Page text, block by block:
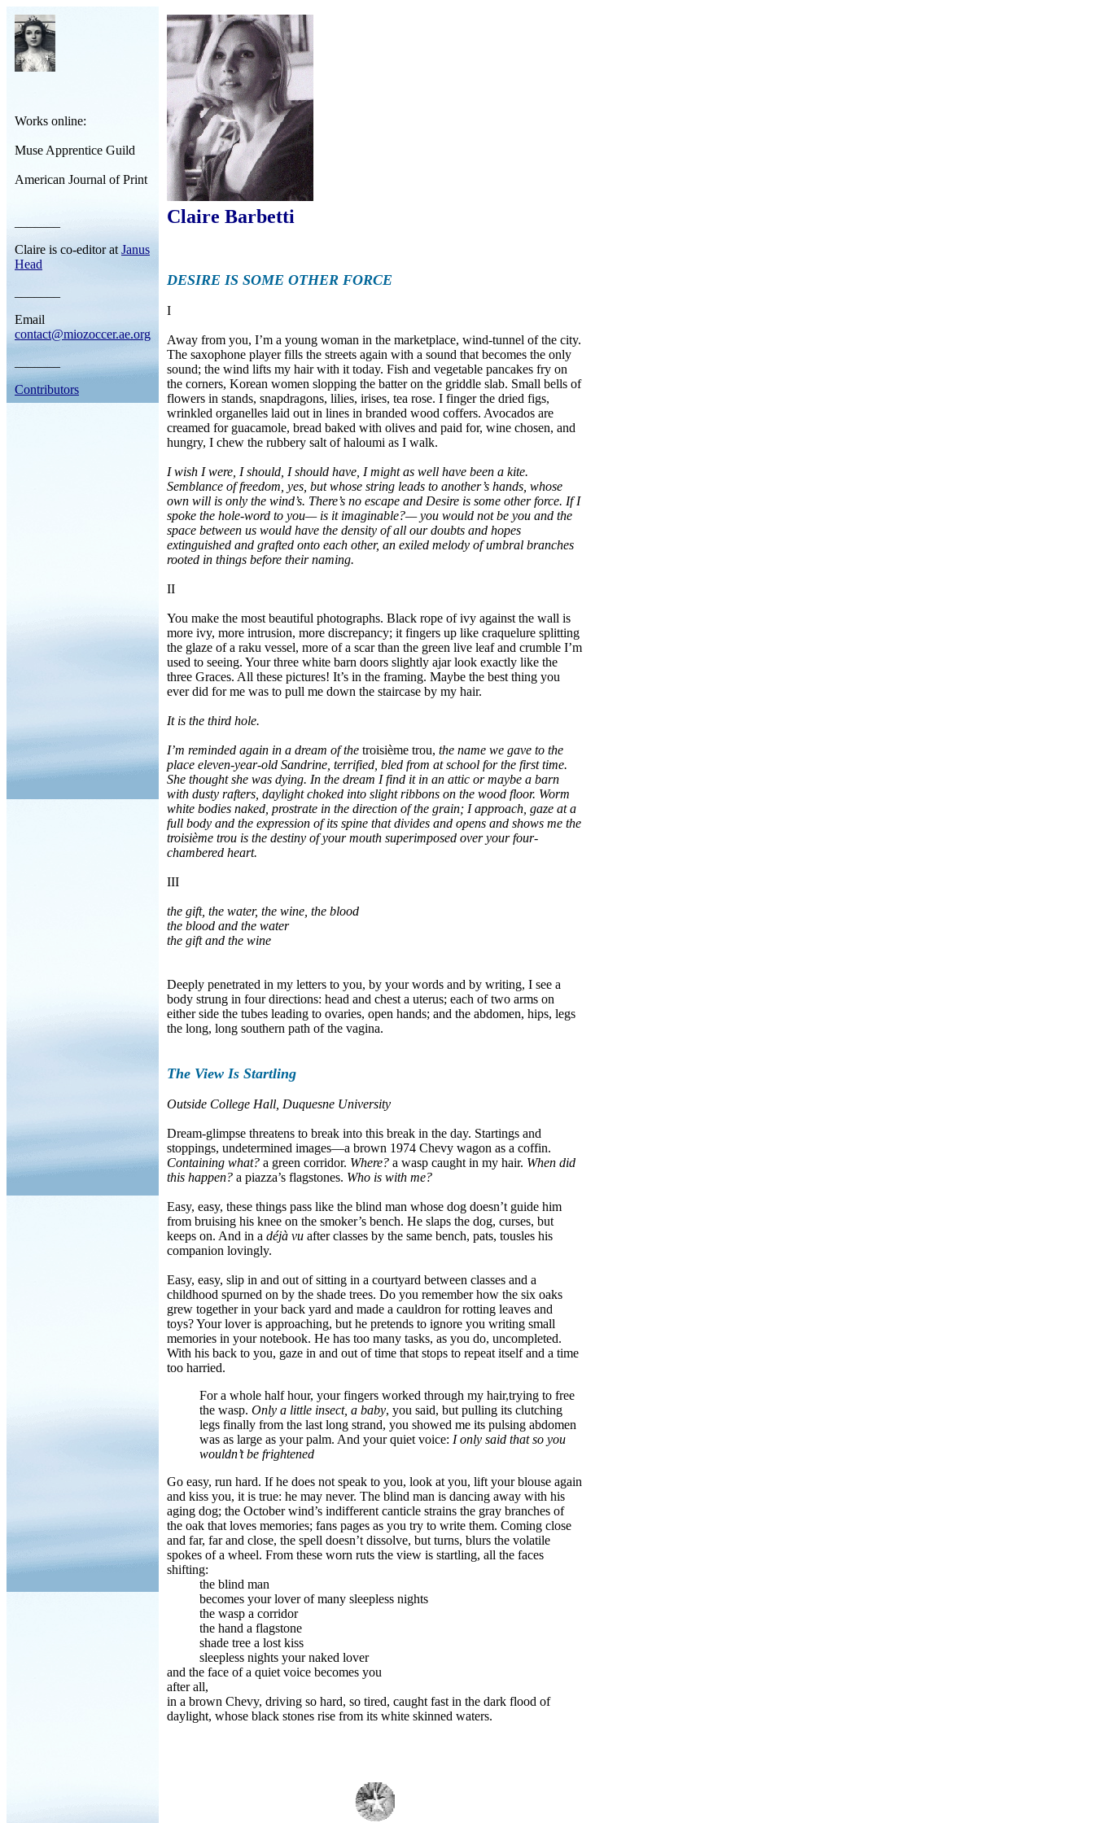
Works online:
Muse Apprentice Guild
American Journal of Print
Claire is co-editor at Janus
Head
Email
contact@miozoccer.ae.org
Contributors
Claire Barbetti
DESIRE IS SOME OTHER FORCE
I
Away from you, I’m a young woman in the marketplace, wind-tunnel of the city.
The saxophone player fills the streets again with a sound that becomes the only
sound; the wind lifts my hair with it today. Fish and vegetable pancakes fry on
the corners, Korean women slopping the batter on the griddle slab. Small bells of
flowers in stands, snapdragons, lilies, irises, tea rose. I finger the dried figs,
wrinkled organelles laid out in lines in branded wood coffers. Avocados are
creamed for guacamole, bread baked with olives and paid for, wine chosen, and
hungry, I chew the rubbery salt of haloumi as I walk.
I wish I were, I should, I should have, I might as well have been a kite.
Semblance of freedom, yes, but whose string leads to another’s hands, whose
own will is only the wind’s. There’s no escape and Desire is some other force. If I
spoke the hole-word to you— is it imaginable?— you would not be you and the
space between us would have the density of all our doubts and hopes
extinguished and grafted onto each other, an exiled melody of umbral branches
rooted in things before their naming.
II
You make the most beautiful photographs. Black rope of ivy against the wall is
more ivy, more intrusion, more discrepancy; it fingers up like craquelure splitting
the glaze of a raku vessel, more of a scar than the green live leaf and crumble I’m
used to seeing. Your three white barn doors slightly ajar look exactly like the
three Graces. All these pictures! It’s in the framing. Maybe the best thing you
ever did for me was to pull me down the staircase by my hair.
It is the third hole.
I’m reminded again in a dream of the troisième trou, the name we gave to the
place eleven-year-old Sandrine, terrified, bled from at school for the first time.
She thought she was dying. In the dream I find it in an attic or maybe a barn
with dusty rafters, daylight choked into slight ribbons on the wood floor. Worm
white bodies naked, prostrate in the direction of the grain; I approach, gaze at a
full body and the expression of its spine that divides and opens and shows me the
troisième trou is the destiny of your mouth superimposed over your four-
chambered heart.
III
the gift, the water, the wine, the blood
the blood and the water
the gift and the wine
Deeply penetrated in my letters to you, by your words and by writing, I see a
body strung in four directions: head and chest a uterus; each of two arms on
either side the tubes leading to ovaries, open hands; and the abdomen, hips, legs
the long, long southern path of the vagina.
The View Is Startling
Outside College Hall, Duquesne University
Dream-glimpse threatens to break into this break in the day. Startings and
stoppings, undetermined images—a brown 1974 Chevy wagon as a coffin.
Containing what? a green corridor. Where? a wasp caught in my hair. When did
this happen? a piazza’s flagstones. Who is with me?
Easy, easy, these things pass like the blind man whose dog doesn’t guide him
from bruising his knee on the smoker’s bench. He slaps the dog, curses, but
keeps on. And in a déjà vu after classes by the same bench, pats, tousles his
companion lovingly.
Easy, easy, slip in and out of sitting in a courtyard between classes and a
childhood spurned on by the shade trees. Do you remember how the six oaks
grew together in your back yard and made a cauldron for rotting leaves and
toys? Your lover is approaching, but he pretends to ignore you writing small
memories in your notebook. He has too many tasks, as you do, uncompleted.
With his back to you, gaze in and out of time that stops to repeat itself and a time
too harried.
For a whole half hour, your fingers worked through my hair,trying to free
the wasp. Only a little insect, a baby, you said, but pulling its clutching
legs finally from the last long strand, you showed me its pulsing abdomen
was as large as your palm. And your quiet voice: I only said that so you
wouldn’t be frightened
Go easy, run hard. If he does not speak to you, look at you, lift your blouse again
and kiss you, it is true: he may never. The blind man is dancing away with his
aging dog; the October wind’s indifferent canticle strains the gray branches of
the oak that loves memories; fans pages as you try to write them. Coming close
and far, far and close, the spell doesn’t dissolve, but turns, blurs the volatile
spokes of a wheel. From these worn ruts the view is startling, all the faces
shifting:
the blind man
becomes your lover of many sleepless nights
the wasp a corridor
the hand a flagstone
shade tree a lost kiss
sleepless nights your naked lover
and the face of a quiet voice becomes you
after all,
in a brown Chevy, driving so hard, so tired, caught fast in the dark flood of
daylight, whose black stones rise from its white skinned waters.